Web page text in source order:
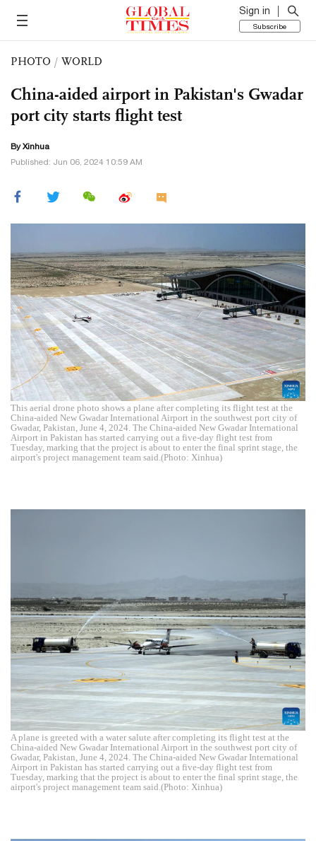
Sign in
Subscribe
PHOTO / WORLD
China-aided airport in Pakistan's Gwadar
port city starts flight test
By Xinhua
Published: Jun 06, 2024 10:59 AM
This aerial drone photo shows a plane after completing its flight test at the
China-aided New Gwadar International Airport in the southwest port city of
Gwadar, Pakistan, June 4, 2024. The China-aided New Gwadar International
Airport in Pakistan has started carrying out a five-day flight test from
Tuesday, marking that the project is about to enter the final sprint stage, the
airport's project management team said.(Photo: Xinhua)
A plane is greeted with a water salute after completing its flight test at the
China-aided New Gwadar International Airport in the southwest port city of
Gwadar, Pakistan, June 4, 2024. The China-aided New Gwadar International
Airport in Pakistan has started carrying out a five-day flight test from
Tuesday, marking that the project is about to enter the final sprint stage, the
airport's project management team said.(Photo: Xinhua)